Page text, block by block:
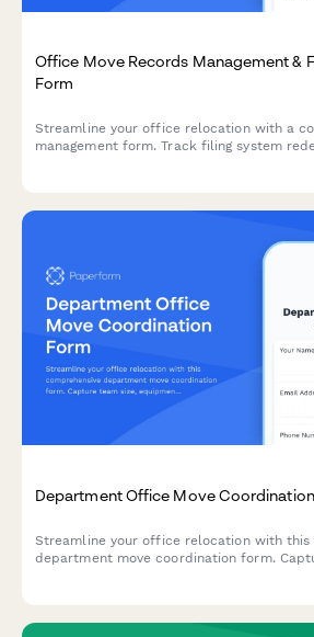
Office Move Records Management &
Form
Streamline your office relocation with a
management form. Track filing system
Department Office Move
Streamline your office relocation with this
department move coordination form.